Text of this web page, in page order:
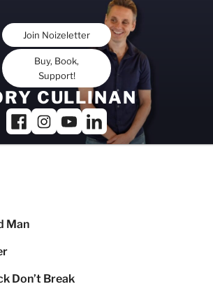
Join Noizeletter
Buy, Book,
Support!
CULLINAN
Man
Don’t Break